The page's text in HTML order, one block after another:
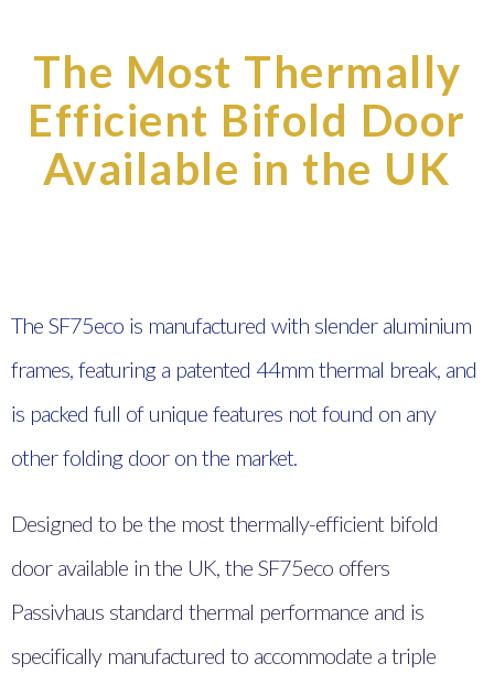
The Most Thermally
Efficient Bifold Door
Available in the UK
The SF75eco is manufactured with slender aluminium
frames, featuring a patented 44mm thermal break, and
is packed full of unique features not found on any
other folding door on the market.
Designed to be the most thermally-efficient bifold
door available in the UK, the SF75eco offers
Passivhaus standard thermal performance and is
specifically manufactured to accommodate a triple